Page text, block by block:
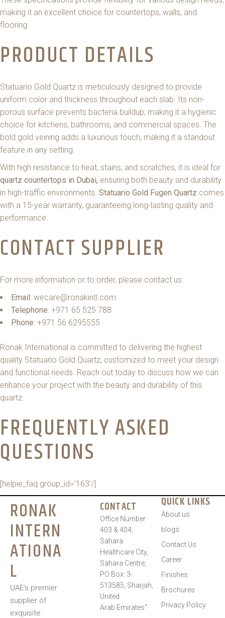
making it an excellent choice for countertops, walls, and
flooring.
PRODUCT DETAILS
Statuario Gold Quartz is meticulously designed to provide
uniform color and thickness throughout each slab. Its non-
porous surface prevents bacteria buildup, making it a hygienic
choice for kitchens, bathrooms, and commercial spaces. The
bold gold veining adds a luxurious touch, making it a standout
feature in any setting.
With high resistance to heat, stains, and scratches, it is ideal for
quartz countertops in Dubai, ensuring both beauty and durability
in high-traffic environments. Statuario Gold Fugen Quartz comes
with a 15-year warranty, guaranteeing long-lasting quality and
performance.
CONTACT SUPPLIER
For more information or to order, please contact us:
Email: wecare@ronakintl.com
Telephone: +971 65 525 788
Phone: +971 56 6295555
Ronak International is committed to delivering the highest
quality Statuario Gold Quartz, customized to meet your design
and functional needs. Reach out today to discuss how we can
enhance your project with the beauty and durability of this
quartz.
FREQUENTLY ASKED
QUESTIONS​
[helpie_faq group_id=’163’/]
RONAK
INTERN
ATIONA
L
UAE’s premier
supplier of
exquisite
CONTACT
Office Number
403 & 404,
Sahara
Healthcare City,
Sahara Centre,
PO Box: 3-
513585, Sharjah,
United
Arab Emirates”
QUICK LINKS
About us
blogs
Contact Us
Career
Finishes
Brochures
Privacy Policy